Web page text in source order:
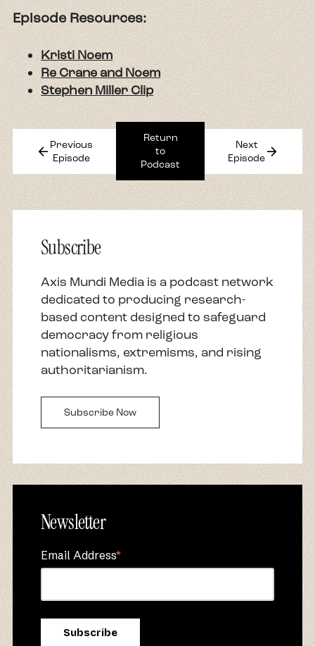
Episode Resources:
Kristi Noem
Re Crane and Noem
Stephen Miller Clip
arrow_back Previous
Episode
Return
to
Podcast
Next
Episodearrow_forward
Subscribe
Axis Mundi Media is a podcast network
dedicated to producing research-
based content designed to safeguard
democracy from religious
nationalisms, extremisms, and rising
authoritarianism.
Subscribe Now
Newsletter
Email Address*